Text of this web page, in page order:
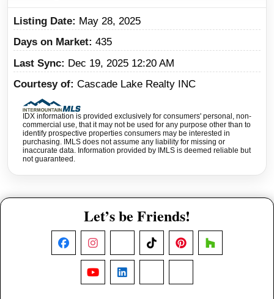
Listing Date
May 28, 2025
Days on Market 435
Last Sync
Dec 19, 2025 12:20 AM
Courtesy of Cascade Lake Realty INC
IDX information is provided exclusively for consumers' personal, non-
commercial use, that it may not be used for any purpose other than to
identify prospective properties consumers may be interested in
purchasing. IMLS does not assume any liability for missing or
inaccurate data. Information provided by IMLS is deemed reliable but
not guaranteed.
Let’s be Friends!
FacebookInstagram TikTokPinterestHouzz
YouTubeLinkedIn